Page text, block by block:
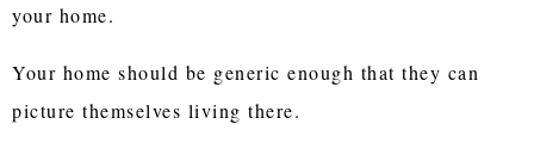
your home.
Your home should be generic enough that they can
picture themselves living there.